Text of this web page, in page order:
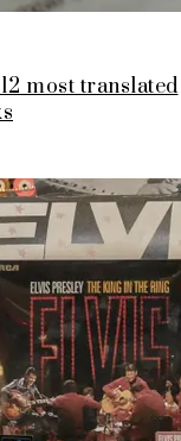
most translated